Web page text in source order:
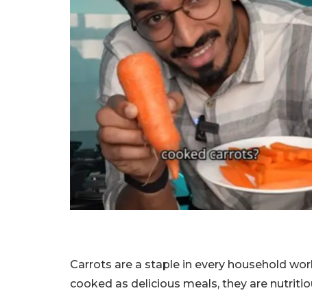
Carrots are a staple in every household
cooked as delicious meals, they are